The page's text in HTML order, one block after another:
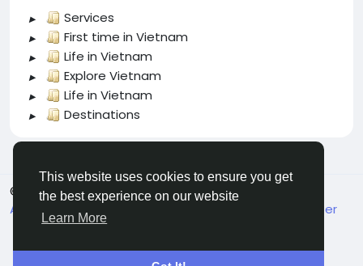
This website uses cookies to ensure you get
the best experience on our website
Learn More
Services
First time in Vietnam
Life in Vietnam
Explore Vietnam
Life in Vietnam
Destinations
© 2026 welcome.vn
English
About
Terms Support Center